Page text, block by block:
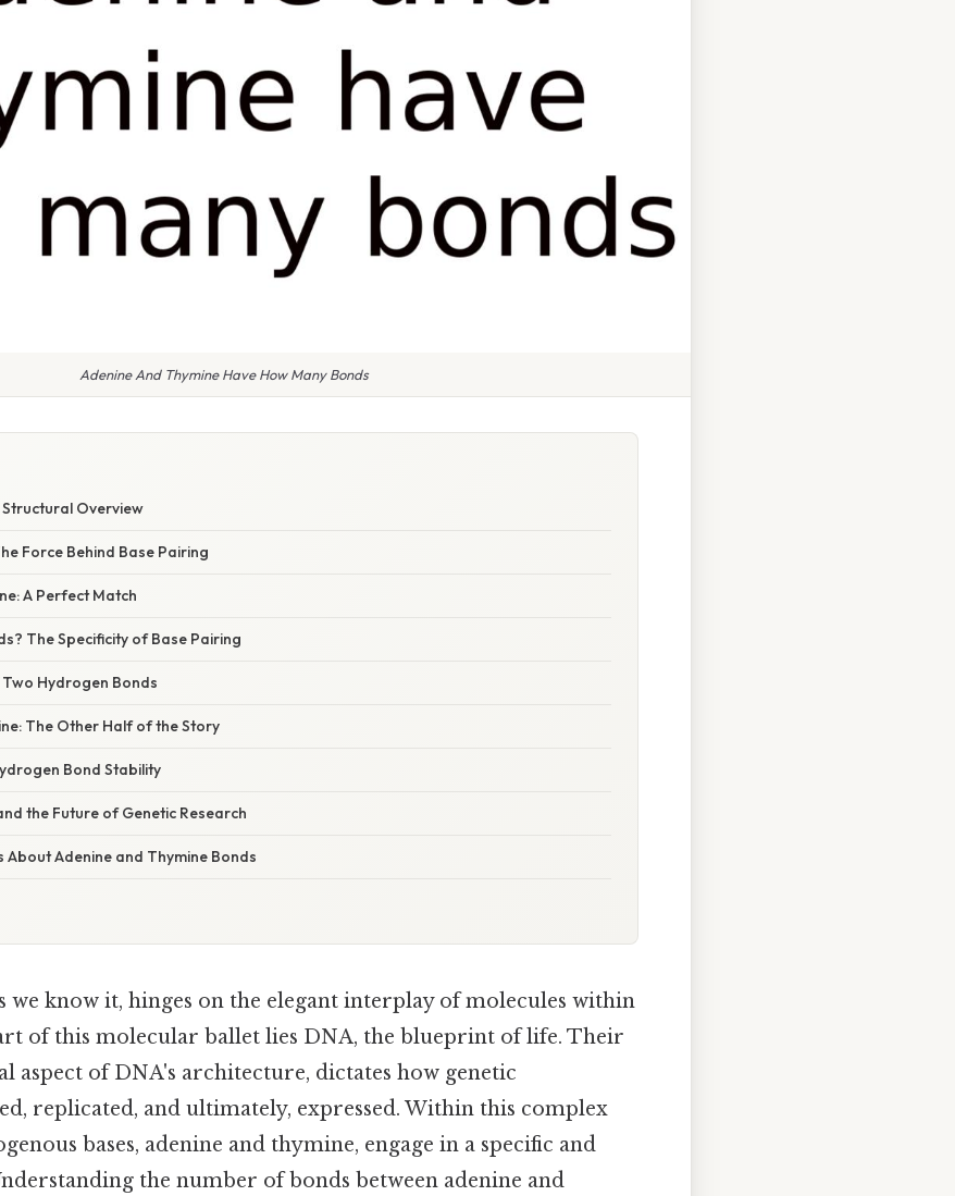
Adenine And Thymine Have How Many Bonds
Structural Overview
Force Behind Base Pairing
A Perfect Match
The Specificity of Base Pairing
Hydrogen Bonds
The Other Half of the Story
Bond Stability
the Future of Genetic Research
About Adenine and Thymine Bonds
we know it, hinges on the elegant interplay of molecules within
of this molecular ballet lies DNA, the blueprint of life. Their
aspect of DNA's architecture, dictates how genetic
replicated, and ultimately, expressed. Within this complex
bases, adenine and thymine, engage in a specific and
the number of bonds between adenine and